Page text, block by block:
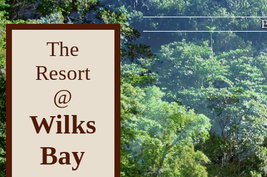
The
Resort
@
Wilks
Bay